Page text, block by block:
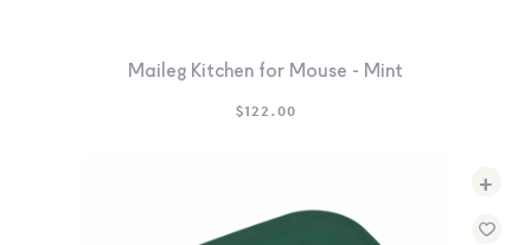
Maileg Kitchen for Mouse - Mint
$122.00
+